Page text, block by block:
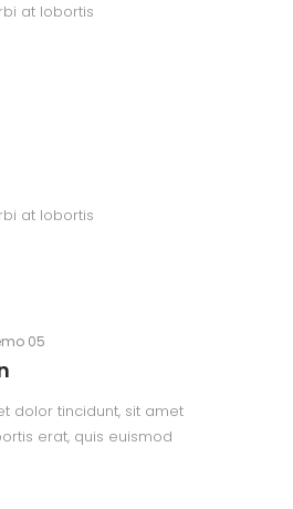
at lobortis
at lobortis
05
dolor tincidunt, sit amet
erat, quis euismod